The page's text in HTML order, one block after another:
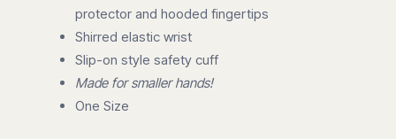
protector and hooded fingertips
Shirred elastic wrist
Slip-on style safety cuff
Made for smaller hands!
One Size